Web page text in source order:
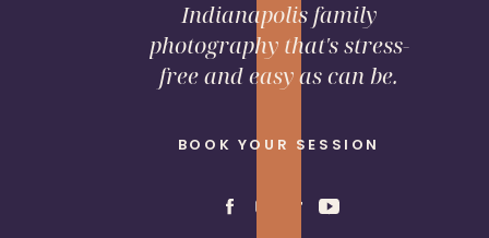
BOOK YOUR SESSION
Indianapolis family
photography that's stress-
free and easy as can be.